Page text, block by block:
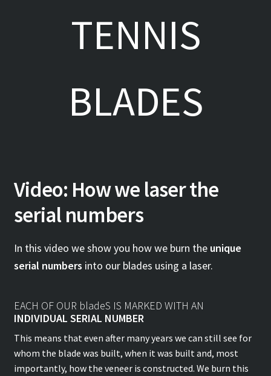
TENNIS
BLADES
Video: How we laser the
serial numbers
In this video we show you how we burn theunique
serial numbers into our blades using a laser.
EACH OF OUR bladeS IS MARKED WITH AN
INDIVIDUAL SERIAL NUMBER
This means that even after many years we can still see for
whom the blade was built, when it was built and, most
importantly, how the veneer is constructed. We burn this